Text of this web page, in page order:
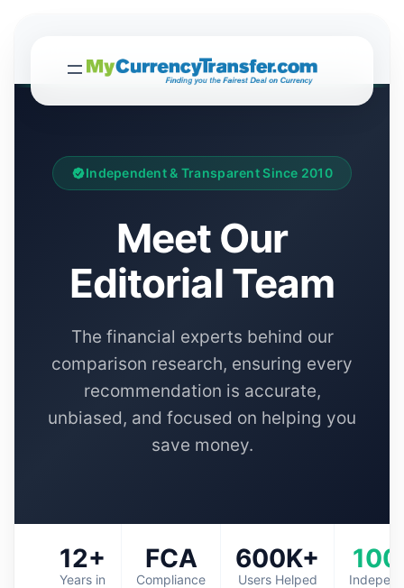
Independent & Transparent Since 2010
Meet Our
Editorial Team
The financial experts behind our
comparison research, ensuring every
recommendation is accurate,
unbiased, and focused on helping you
save money.
12+
Years in
FCA
Compliance
600K+
Users Helped